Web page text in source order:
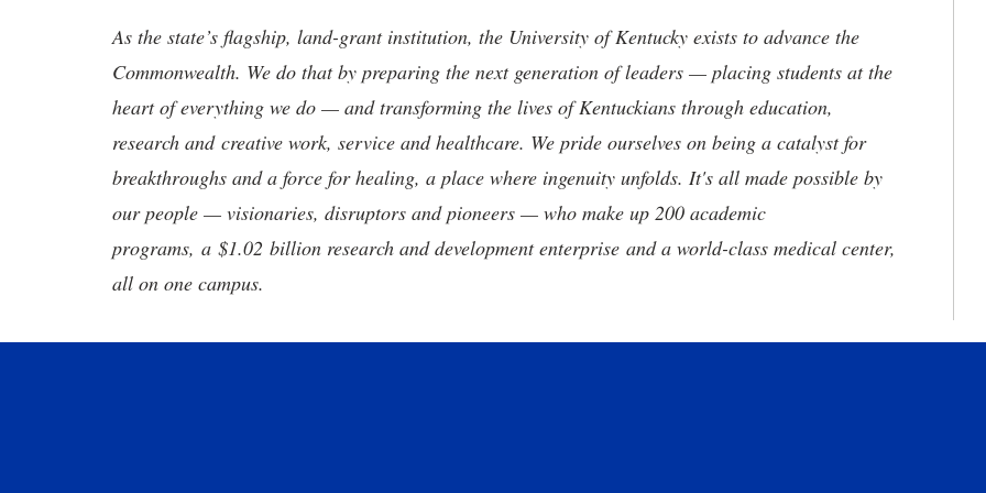
As the state’s flagship, land-grant institution, the University of Kentucky exists to advance the
Commonwealth. We do that by preparing the next generation of leaders — placing students at the
heart of everything we do — and transforming the lives of Kentuckians through education,
research and creative work, service and healthcare. We pride ourselves on being a catalyst for
breakthroughs and a force for healing, a place where ingenuity unfolds. It's all made possible by
our people — visionaries, disruptors and pioneers — who make up 200 academic
programs, a $1.02 billion research and development enterprise and a world-class medical center,
all on one campus.